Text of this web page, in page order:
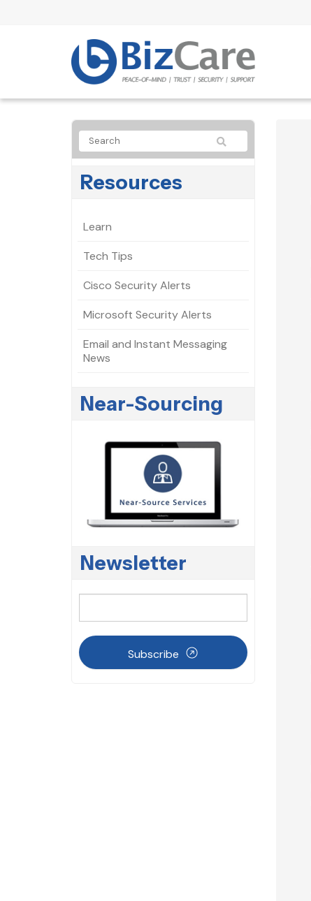
Resources
Learn
Tech Tips
Cisco Security Alerts
Microsoft Security Alerts
Email and Instant Messaging
News
Near-Sourcing
Newsletter
Subscribe